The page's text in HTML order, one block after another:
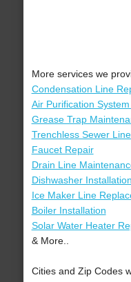
More services we
Condensation Line
Air Purification
Grease Trap
Trenchless Sewer
Faucet Repair
Drain Line
Dishwasher Installation
Ice Maker Line
Boiler Installation
Solar Water Heater
& More..
Cities and Zip Codes